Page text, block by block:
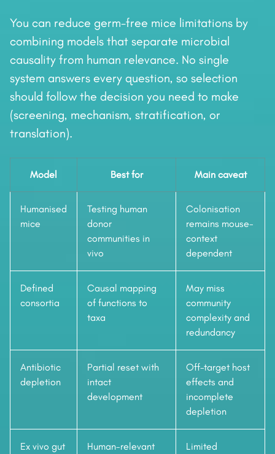
You can reduce germ-free mice limitations by
combining models that separate microbial
causality from human relevance. No single
system answers every question, so selection
should follow the decision you need to make
(screening, mechanism, stratification, or
translation).
Model Best for Main caveat
Humanised
mice
Testing human
donor
communities in
vivo
Colonisation
remains mouse-
context
dependent
Defined
consortia
Causal mapping
of functions to
taxa
May miss
community
complexity and
redundancy
Antibiotic
depletion
Partial reset with
intact
development
Off-target host
effects and
incomplete
depletion
Ex vivo gut
Human-relevant
Limited